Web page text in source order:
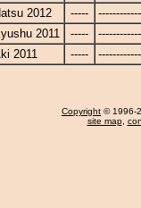
2012
-----
2011
-----
2011
-----
Copyright © 1996-
site map,